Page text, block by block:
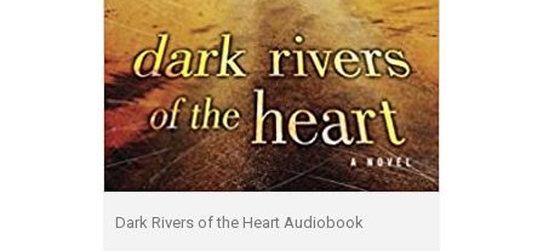
Dark Rivers of the Heart Audiobook